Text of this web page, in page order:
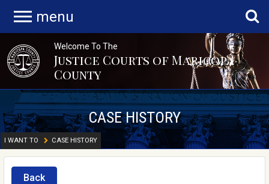
menu
Welcome To The
Justice Courts of Maricopa
County
CASE HISTORY
I WANT TO CASE HISTORY
Back